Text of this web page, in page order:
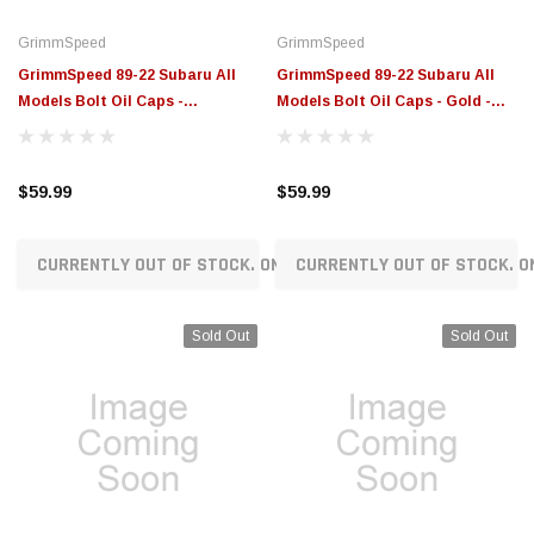
GrimmSpeed
GrimmSpeed 89-22 Subaru All
Models Bolt Oil Caps -
Red/Black - GRM120014RDBLK
$59.99
CURRENTLY OUT OF STOCK. ON ORDER!
GrimmSpeed
GrimmSpeed 89-22 Subaru All
Models Bolt Oil Caps - Gold -
GRM120014GLD
$59.99
CURRENTLY OUT OF STOCK.
Sold Out Sold Out